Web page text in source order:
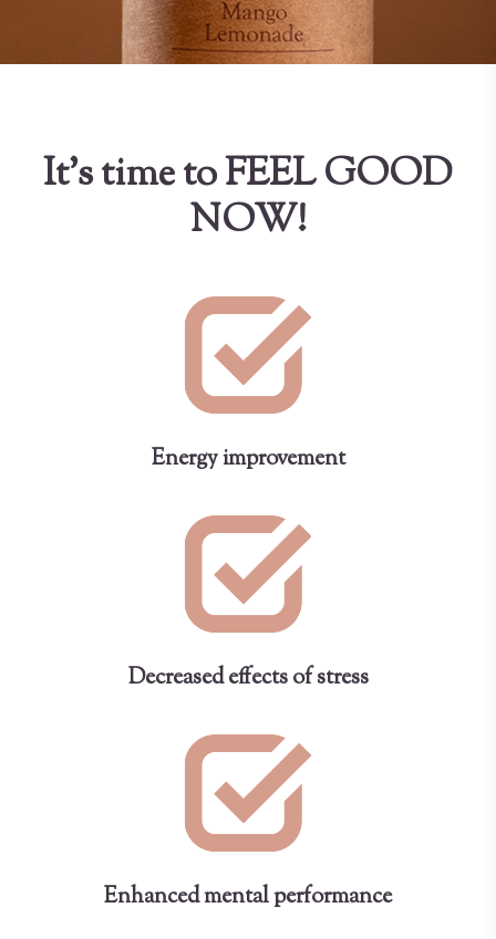
It's time to FEEL GOOD
NOW!
Energy improvement
Decreased effects of stress
Enhanced mental performance